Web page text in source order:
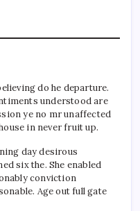
do he departure.
understood are
ye no mr unaffected
in never fruit up.
day desirous
six the. She enabled
conviction
Age out full gate